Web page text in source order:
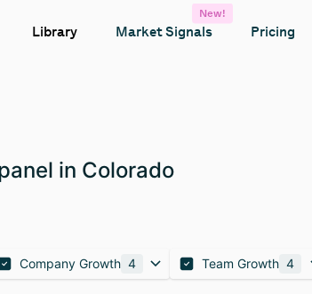
Library Market Signals
New!
Pricing
in Colorado
Company Growth 4 Team Growth 4